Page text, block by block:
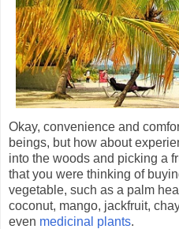
Okay, convenience and
beings, but how about
into the woods and picking a
that you were thinking of
vegetable, such as a palm
coconut, mango, jackfruit,
even medicinal plants.